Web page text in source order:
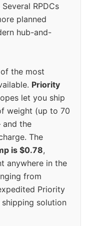
RPDCs
planned
hub-and-
the most
Priority
let you ship
weight (up to 70
the
The
is $0.78,
anywhere in the
from
Priority
shipping solution